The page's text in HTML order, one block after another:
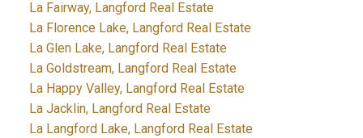
La Fairway, Langford Real Estate
La Florence Lake, Langford Real Estate
La Glen Lake, Langford Real Estate
La Goldstream, Langford Real Estate
La Happy Valley, Langford Real Estate
La Jacklin, Langford Real Estate
La Langford Lake, Langford Real Estate